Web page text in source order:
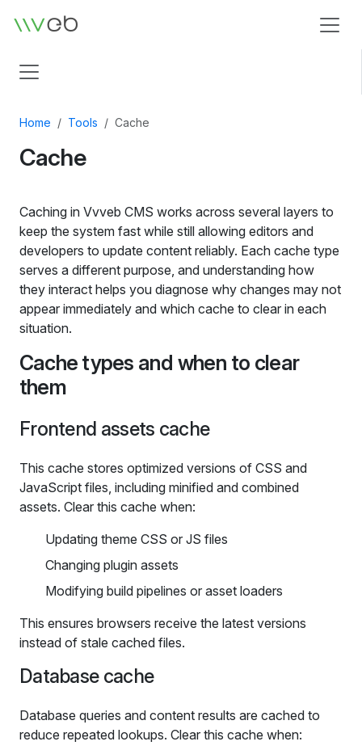
Logo
Home Tools Cache
Cache
Caching in Vvveb CMS works across several layers to
keep the system fast while still allowing editors and
developers to update content reliably. Each cache type
serves a different purpose, and understanding how
they interact helps you diagnose why changes may not
appear immediately and which cache to clear in each
situation.
Cache types and when to clear
them
Frontend assets cache
This cache stores optimized versions of CSS and
JavaScript files, including minified and combined
assets. Clear this cache when:
Updating theme CSS or JS files
Changing plugin assets
Modifying build pipelines or asset loaders
This ensures browsers receive the latest versions
instead of stale cached files.
Database cache
Database queries and content results are cached to
reduce repeated lookups. Clear this cache when: